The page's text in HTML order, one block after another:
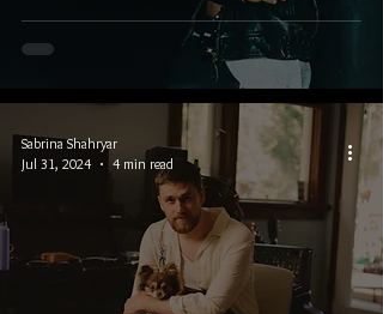
Sabrina Shahryar
Jul 31, 2024
4 min read